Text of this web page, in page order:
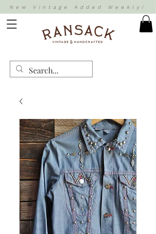
New Vintage Added Weekly!